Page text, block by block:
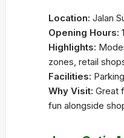
Location: Jalan
Opening Hours:
Highlights:
zones, retail
Facilities:
Why Visit: Great
fun alongside